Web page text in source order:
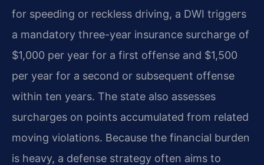
for speeding or reckless driving, a DWI triggers
a mandatory three-year insurance surcharge of
$1,000 per year for a first offense and $1,500
per year for a second or subsequent offense
within ten years. The state also assesses
surcharges on points accumulated from related
moving violations. Because the financial burden
is heavy, a defense strategy often aims to